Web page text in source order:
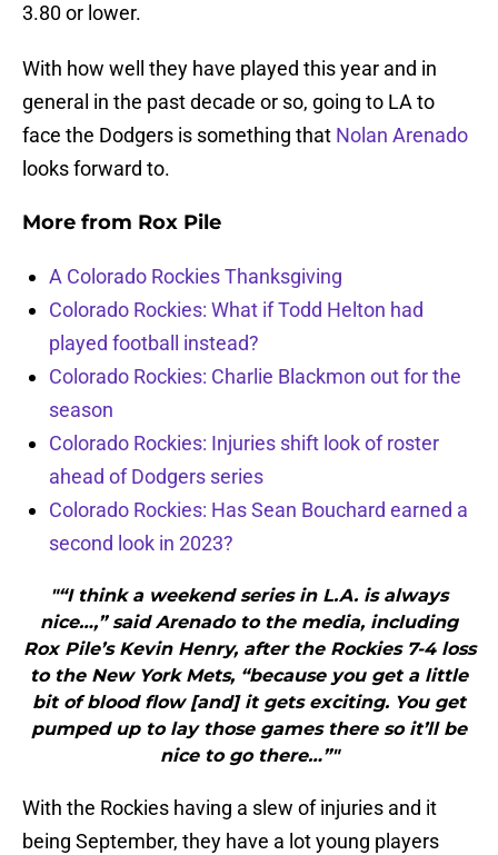
3.80 or lower.
With how well they have played this year and in
general in the past decade or so, going to LA to
face the Dodgers is something that Nolan Arenado
looks forward to.
More from Rox Pile
A Colorado Rockies Thanksgiving
Colorado Rockies: What if Todd Helton had
played football instead?
Colorado Rockies: Charlie Blackmon out for the
season
Colorado Rockies: Injuries shift look of roster
ahead of Dodgers series
Colorado Rockies: Has Sean Bouchard earned a
second look in 2023?
"“I think a weekend series in L.A. is always
nice…,” said Arenado to the media, including
Rox Pile’s Kevin Henry, after the Rockies 7-4 loss
to the New York Mets, “because you get a little
bit of blood flow [and] it gets exciting. You get
pumped up to lay those games there so it’ll be
nice to go there…”"
With the Rockies having a slew of injuries and it
being September, they have a lot young players